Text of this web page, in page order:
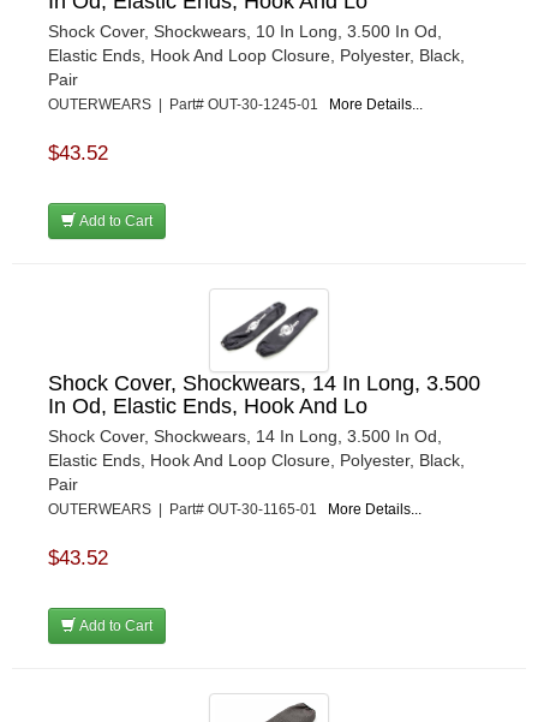
Shock Cover, Shockwears, 10 In Long, 3.500 In Od,
Elastic Ends, Hook And Loop Closure, Polyester, Black,
Pair
OUTERWEARS | Part# OUT-30-1245-01 More Details...
$43.52
Add to Cart
Shock Cover, Shockwears, 14 In Long, 3.500
In Od, Elastic Ends, Hook And Lo
Shock Cover, Shockwears, 14 In Long, 3.500 In Od,
Elastic Ends, Hook And Loop Closure, Polyester, Black,
Pair
OUTERWEARS | Part# OUT-30-1165-01 More Details...
$43.52
Add to Cart